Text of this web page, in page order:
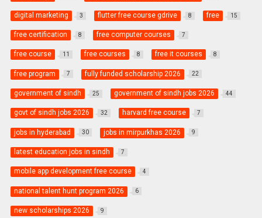
digital marketing 3 flutter free course gdrive 8 free 15
free certification 8 free computer courses 7
free course 11 free courses 8 free it courses 8
free program 7 fully funded scholarship 2026 22
government of sindh 25 government of sindh jobs 2026 44
govt of sindh jobs 2026 32 harvard free course 7
jobs in hyderabad 30 jobs in mirpurkhas 2026 9
latest education jobs in sindh 7
mobile app development free course 4
national talent hunt program 2026 6
new scholarships 2026 9